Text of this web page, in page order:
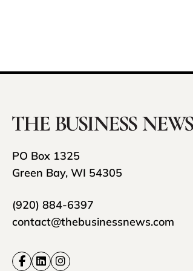
PO Box 1325
Green Bay, WI 54305
(920) 884-6397
contact@thebusinessnews.com